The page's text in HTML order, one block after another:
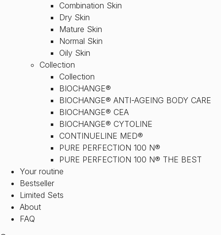
Combination Skin
Dry Skin
Mature Skin
Normal Skin
Oily Skin
Collection
Collection
BIOCHANGE®
BIOCHANGE® ANTI-AGEING BODY CARE
BIOCHANGE® CEA
BIOCHANGE® CYTOLINE
CONTINUELINE MED®
PURE PERFECTION 100 N®
PURE PERFECTION 100 N® THE BEST
Your routine
Bestseller
Limited Sets
About
FAQ